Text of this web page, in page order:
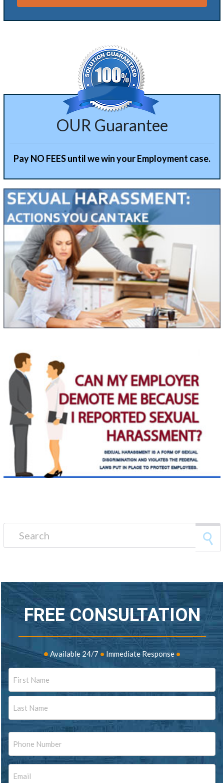
Alternative:
OUR Guarantee
Pay NO FEES until we win your Employment case.
Search for:
FREE CONSULTATION
• Available 24/7 • Immediate Response •
First
Phone